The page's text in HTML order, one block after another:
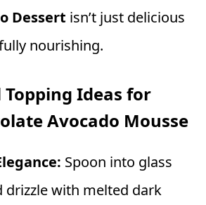
Dessert isn’t just delicious
nourishing.
Topping Ideas for
Avocado Mousse
Spoon into glass
drizzle with melted dark